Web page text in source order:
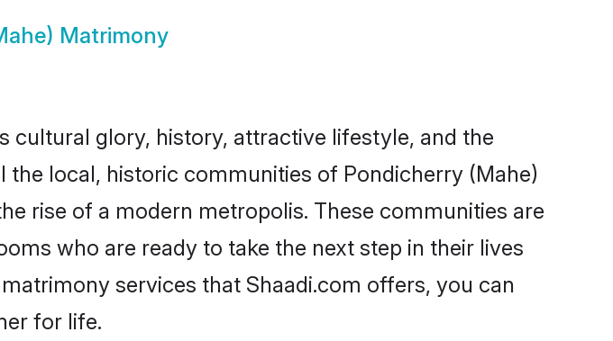
Matrimony
cultural glory, history, attractive lifestyle, and the
local, historic communities of Pondicherry (Mahe)
rise of a modern metropolis. These communities are
who are ready to take the next step in their lives
services that Shaadi.com offers, you can
for life.